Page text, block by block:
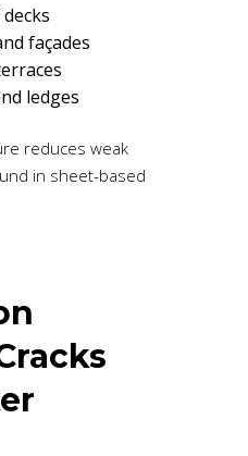
façades
ledges
reduces weak
in sheet-based